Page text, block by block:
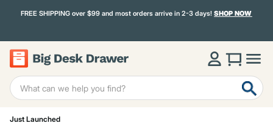
FREE SHIPPING over $99 and most orders arrive in 2-3 days!SHOP NOW
Just Launched